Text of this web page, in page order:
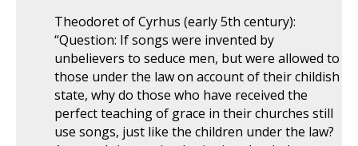
Theodoret of Cyrhus (early 5th century):
“Question: If songs were invented by
unbelievers to seduce men, but were allowed to
those under the law on account of their childish
state, why do those who have received the
perfect teaching of grace in their churches still
use songs, just like the children under the law?